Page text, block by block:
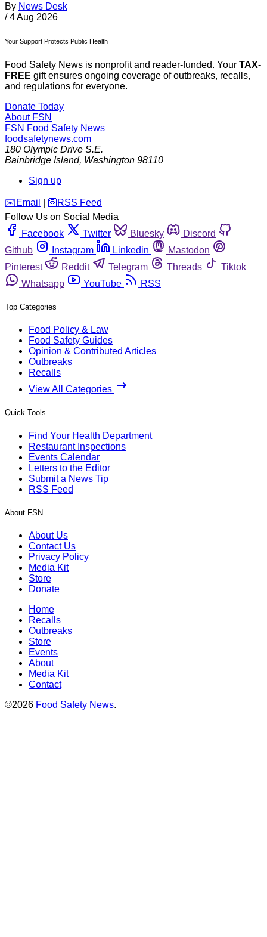
By News Desk
/ 4 Aug 2026
Your Support Protects Public Health
Food Safety News is nonprofit and reader-funded. Your TAX-
FREE gift ensures ongoing coverage of outbreaks, recalls,
and regulations for everyone.
Donate Today
About FSN
FSN Food Safety News
foodsafetynews.com
180 Olympic Drive S.E.
Bainbridge Island, Washington 98110
Sign up
️✉️ Email 🛜 RSS Feed
Follow Us on Social Media
Facebook
Twitter Bluesky
Discord
Github
Instagram Linkedin
Mastodon
Pinterest
Reddit Telegram Threads
Tiktok
Whatsapp
YouTube RSS
Top Categories
Food Policy & Law
Food Safety Guides
Opinion & Contributed Articles
Outbreaks
Recalls
View All Categories
Quick Tools
Find Your Health Department
Restaurant Inspections
Events Calendar
Letters to the Editor
Submit a News Tip
RSS Feed
About FSN
About Us
Contact Us
Privacy Policy
Media Kit
Store
Donate
Home
Recalls
Outbreaks
Store
Events
About
Media Kit
Contact
©2026 Food Safety News.